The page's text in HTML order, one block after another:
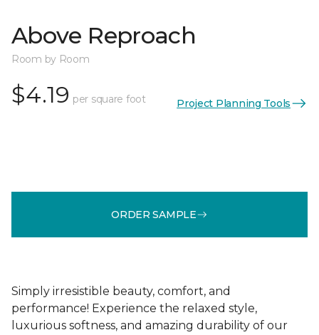
Above Reproach
Room by Room
$4.19 per square foot Project Planning Tools
ORDER SAMPLE
Simply irresistible beauty, comfort, and
performance! Experience the relaxed style,
luxurious softness, and amazing durability of our